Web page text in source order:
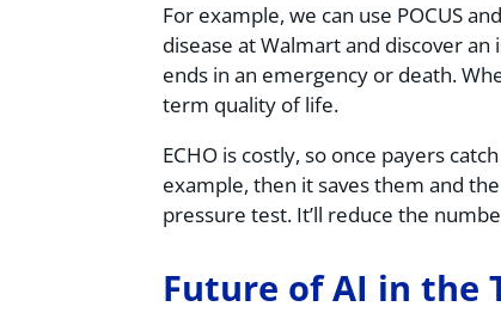
For example, we can use POCUS
disease at Walmart and discover
ends in an emergency or death.
term quality of life.
ECHO is costly, so once payers
example, then it saves them and
pressure test. It’ll reduce the
Future of AI in the